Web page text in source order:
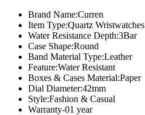
৳ 1,300.00.৳ 1,000.00.
Brand Name:Curren
Item Type:Quartz Wristwatches
Water Resistance Depth:3Bar
Case Shape:Round
Band Material Type:Leather
Feature:Water Resistant
Boxes & Cases Material:Paper
Dial Diameter:42mm
Style:Fashion & Casual
Warranty-01 year